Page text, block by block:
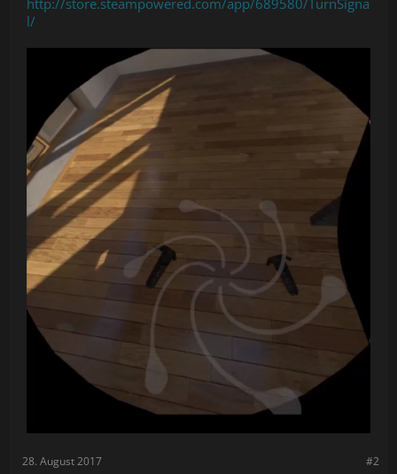
http://store.steampowered.com/app/689580/TurnSigna
l/
#2
28. August 2017